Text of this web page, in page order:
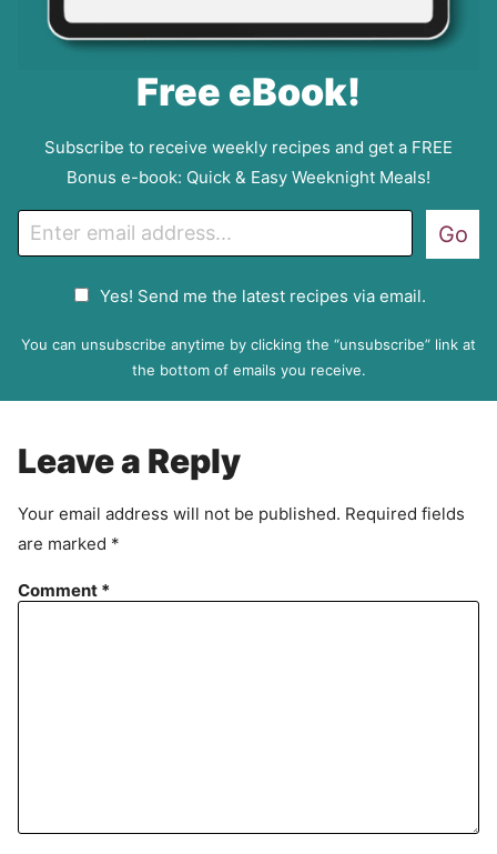
Free eBook!
Subscribe to receive weekly recipes and get a FREE
Bonus e-book: Quick & Easy Weeknight Meals!
m
P
r
e
m
e
n
t
Yes! Send me the latest recipes via email.
Go
You can unsubscribe anytime by clicking the “unsubscribe” link at
the bottom of emails you receive.
Leave a Reply
Your email address will not be published. Required fields
are marked *
Comment *